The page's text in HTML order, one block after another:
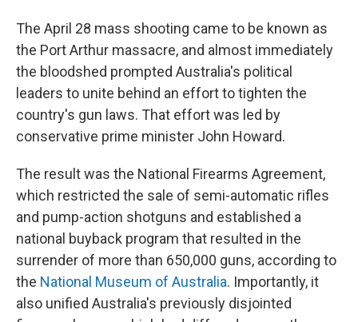
The April 28 mass shooting came to be known as
the Port Arthur massacre, and almost immediately
the bloodshed prompted Australia's political
leaders to unite behind an effort to tighten the
country's gun laws. That effort was led by
conservative prime minister John Howard.
The result was the National Firearms Agreement,
which restricted the sale of semi-automatic rifles
and pump-action shotguns and established a
national buyback program that resulted in the
surrender of more than 650,000 guns, according to
the National Museum of Australia. Importantly, it
also unified Australia's previously disjointed